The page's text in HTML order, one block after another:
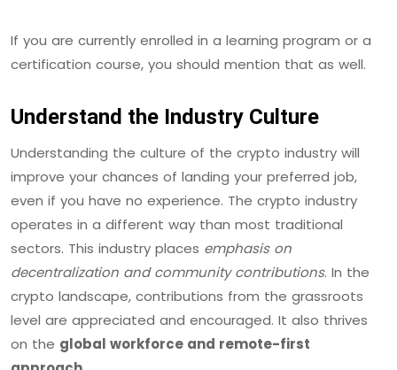
If you are currently enrolled in a learning program or a
certification course, you should mention that as well.
Understand the Industry Culture
Understanding the culture of the crypto industry will
improve your chances of landing your preferred job,
even if you have no experience. The crypto industry
operates in a different way than most traditional
sectors. This industry places emphasis on
decentralization and community contributions. In the
crypto landscape, contributions from the grassroots
level are appreciated and encouraged. It also thrives
on the global workforce and remote-first